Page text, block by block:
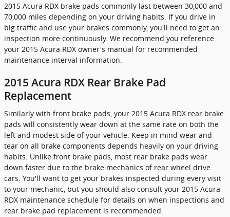
2015 Acura RDX brake pads commonly last between 30,000 and
70,000 miles depending on your driving habits. If you drive in
big traffic and use your brakes commonly, you'll need to get an
inspection more continuously. We recommend you reference
your 2015 Acura RDX owner's manual for recommended
maintenance interval information.
2015 Acura RDX Rear Brake Pad
Replacement
Similarly with front brake pads, your 2015 Acura RDX rear brake
pads will consistently wear down at the same rate on both the
left and modest side of your vehicle. Keep in mind wear and
tear on all brake components depends heavily on your driving
habits. Unlike front brake pads, most rear brake pads wear
down faster due to the brake mechanics of rear wheel drive
cars. You'll want to get your brakes inspected during every visit
to your mechanic, but you should also consult your 2015 Acura
RDX maintenance schedule for details on when inspections and
rear brake pad replacement is recommended.